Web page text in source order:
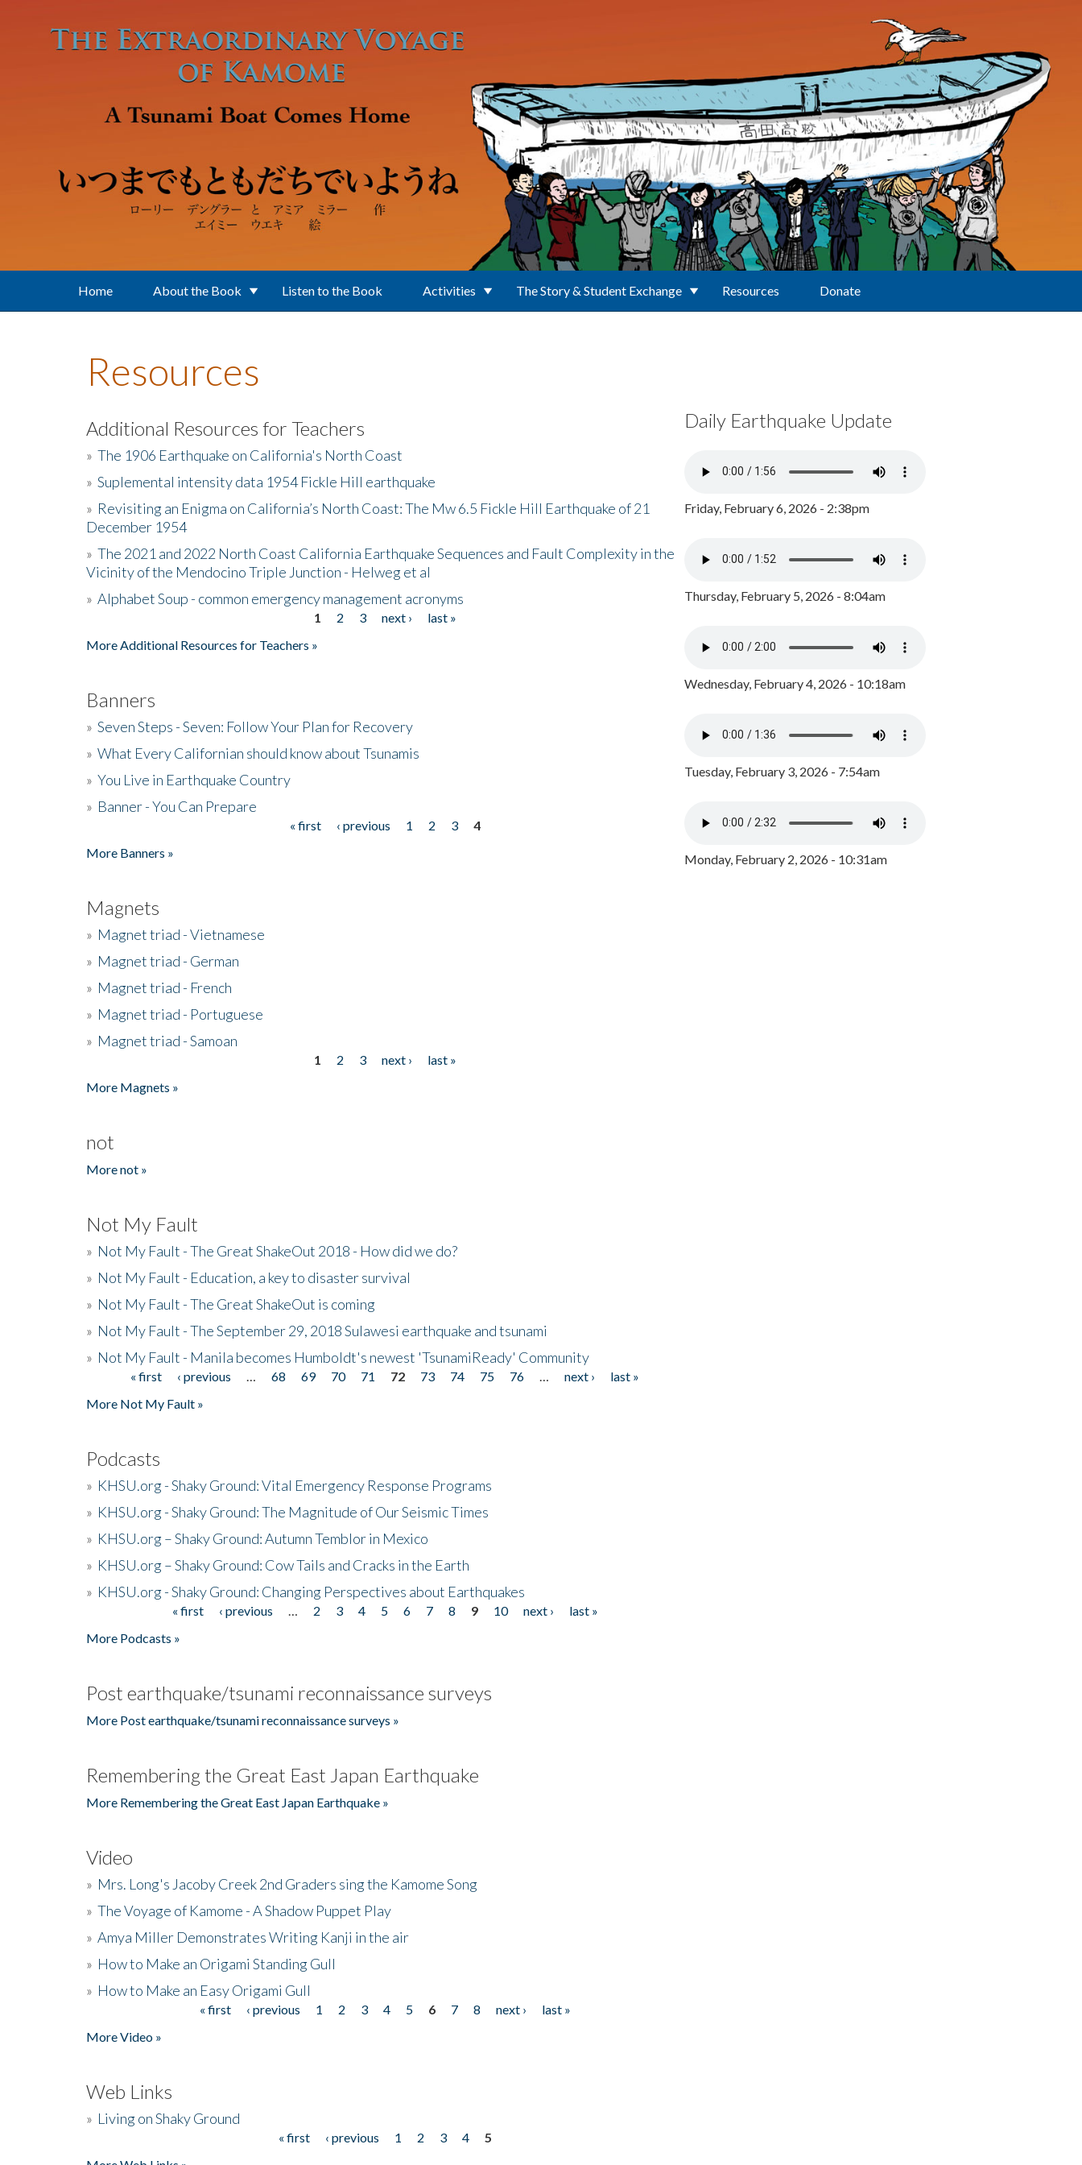
Home About the Book Listen to the Book Activities The Story & Student Exchange Resources Donate
Resources
Additional Resources for Teachers
» The 1906 Earthquake on California's North Coast
» Suplemental intensity data 1954 Fickle Hill earthquake
» Revisiting an Enigma on California’s North Coast: The Mw 6.5 Fickle Hill Earthquake of 21
December 1954
» The 2021 and 2022 North Coast California Earthquake Sequences and Fault Complexity in the
Vicinity of the Mendocino Triple Junction - Helweg et al
» Alphabet Soup - common emergency management acronyms
1 2 3 next ›
last »
More Additional Resources for Teachers »
Banners
» Seven Steps - Seven: Follow Your Plan for Recovery
» What Every Californian should know about Tsunamis
» You Live in Earthquake Country
» Banner - You Can Prepare
« first ‹ previous 1 2 3
4
More Banners »
Magnets
» Magnet triad - Vietnamese
» Magnet triad - German
» Magnet triad - French
» Magnet triad - Portuguese
» Magnet triad - Samoan
1 2 3 next ›
last »
More Magnets »
not
More not »
Not My Fault
» Not My Fault - The Great ShakeOut 2018 - How did we do?
» Not My Fault - Education, a key to disaster survival
» Not My Fault - The Great ShakeOut is coming
» Not My Fault - The September 29, 2018 Sulawesi earthquake and tsunami
» Not My Fault - Manila becomes Humboldt's newest 'TsunamiReady' Community
Pages« first ‹ previous 68 69 70 71 72 73 74 75 76 next ›
last »
More Not My Fault »
Podcasts
» KHSU.org - Shaky Ground: Vital Emergency Response Programs
» KHSU.org - Shaky Ground: The Magnitude of Our Seismic Times
» KHSU.org – Shaky Ground: Autumn Temblor in Mexico
» KHSU.org – Shaky Ground: Cow Tails and Cracks in the Earth
» KHSU.org - Shaky Ground: Changing Perspectives about Earthquakes
« first ‹ previous 2 3 4 5 6 7 8 9 10 next ›
last »
More Podcasts »
Post earthquake/tsunami reconnaissance surveys
More Post earthquake/tsunami reconnaissance surveys »
Remembering the Great East Japan Earthquake
More Remembering the Great East Japan Earthquake »
Video
» Mrs. Long's Jacoby Creek 2nd Graders sing the Kamome Song
» The Voyage of Kamome - A Shadow Puppet Play
» Amya Miller Demonstrates Writing Kanji in the air
» How to Make an Origami Standing Gull
» How to Make an Easy Origami Gull
« first ‹ previous 1 2 3 4 5 6 7 8 next ›
last »
More Video »
Web Links
» Living on Shaky Ground
« first ‹ previous 1 2 3 4
5
Daily Earthquake Update
Friday, February 6, 2026 - 2:38pm
Thursday, February 5, 2026 - 8:04am
Wednesday, February 4, 2026 - 10:18am
Tuesday, February 3, 2026 - 7:54am
Monday, February 2, 2026 - 10:31am